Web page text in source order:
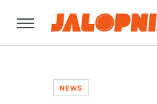
NEWS